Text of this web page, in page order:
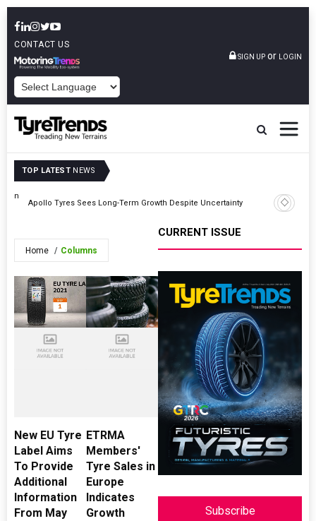
CONTACT US
SIGN UP or LOGIN
TOP LATEST NEWS
Apollo Tyres Sees Long-Term Growth Despite Uncertainty
Road
Home Columns
New EU Tyre
Label Aims
To Provide
Additional
Information
From May
ETRMA
Members'
Tyre Sales in
Europe
Indicates
Growth
CURRENT ISSUE
Subscribe